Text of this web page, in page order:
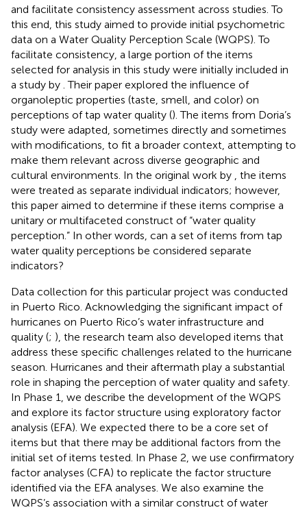
and facilitate consistency assessment across studies. To
this end, this study aimed to provide initial psychometric
data on a Water Quality Perception Scale (WQPS). To
facilitate consistency, a large portion of the items
selected for analysis in this study were initially included in
a study by . Their paper explored the influence of
organoleptic properties (taste, smell, and color) on
perceptions of tap water quality (). The items from Doria’s
study were adapted, sometimes directly and sometimes
with modifications, to fit a broader context, attempting to
make them relevant across diverse geographic and
cultural environments. In the original work by
, the items
were treated as separate individual indicators; however,
this paper aimed to determine if these items comprise a
unitary or multifaceted construct of “water quality
perception.” In other words, can a set of items from tap
water quality perceptions be considered separate
indicators?
Data collection for this particular project was conducted
in Puerto Rico. Acknowledging the significant impact of
hurricanes on Puerto Rico’s water infrastructure and
quality (; ), the research team also developed items that
address these specific challenges related to the hurricane
season. Hurricanes and their aftermath play a substantial
role in shaping the perception of water quality and safety.
In Phase 1, we describe the development of the WQPS
and explore its factor structure using exploratory factor
analysis (EFA). We expected there to be a core set of
items but that there may be additional factors from the
initial set of items tested. In Phase 2, we use confirmatory
factor analyses (CFA) to replicate the factor structure
identified via the EFA analyses. We also examine the
WQPS’s association with a similar construct of water